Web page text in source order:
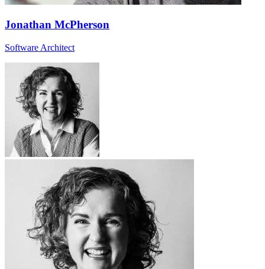
Jonathan McPherson
Software Architect